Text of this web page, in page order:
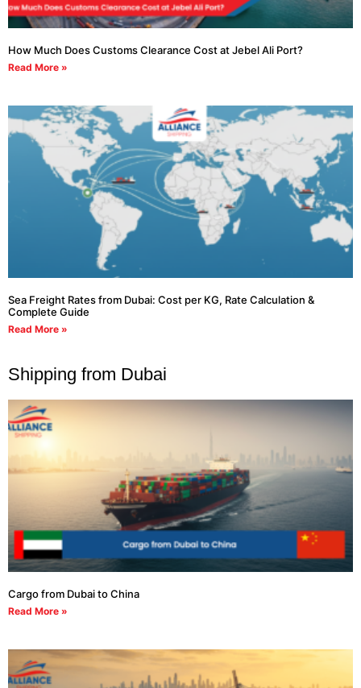
How Much Does Customs Clearance Cost at Jebel Ali Port?
Read More »
Sea Freight Rates from Dubai: Cost per KG, Rate Calculation &
Complete Guide
Read More »
Shipping from Dubai
Cargo from Dubai to China
Read More »